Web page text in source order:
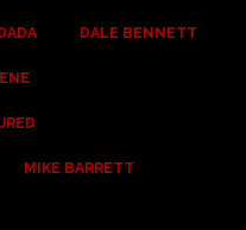
DALE BENNETT
MIKE BARRETT